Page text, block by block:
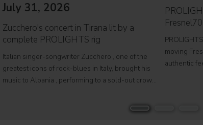
July 31, 2026
Zucchero's concert in Tirana lit by a
complete PROLIGHTS rig
Italian singer-songwriter Zucchero , one of the
greatest icons of rock-blues in Italy, brought his
music to Albania , performing to a sold-out crowd
part of his " Overdose D'Amore Gold - World Tour
moving
authentic